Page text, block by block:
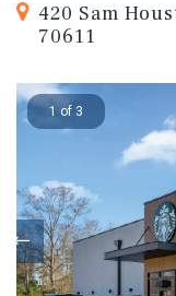
420 Sam
70611
1 of 3